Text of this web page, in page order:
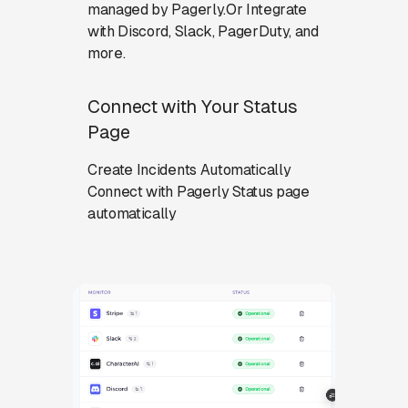
managed by Pagerly.Or Integrate
with Discord, Slack, PagerDuty, and
more.
Connect with Your Status
Page
Create Incidents Automatically
Connect with Pagerly Status page
automatically